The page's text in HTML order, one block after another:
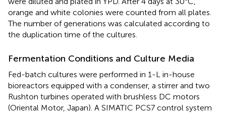
orange and white colonies were counted from all plates.
The number of generations was calculated according to
the duplication time of the cultures.
Fermentation Conditions and Culture Media
Fed-batch cultures were performed in 1-L in-house
bioreactors equipped with a condenser, a stirrer and two
Rushton turbines operated with brushless DC motors
(Oriental Motor, Japan). A SIMATIC PCS7 control system